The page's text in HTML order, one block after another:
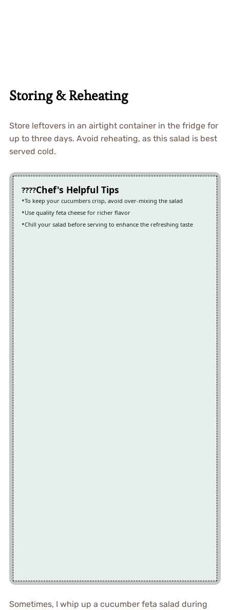
Storing & Reheating
Store leftovers in an airtight container in the fridge for
up to three days. Avoid reheating, as this salad is best
served cold.
Chef's Helpful Tips
To keep your cucumbers crisp, avoid over-mixing the salad
Use quality feta cheese for richer flavor
Chill your salad before serving to enhance the refreshing taste
Sometimes, I whip up a cucumber feta salad during